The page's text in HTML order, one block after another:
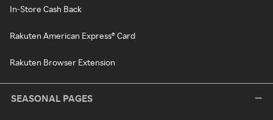
In-Store Cash Back
Rakuten American Express® Card
Rakuten Browser Extension
SEASONAL PAGES